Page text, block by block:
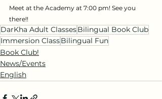
Meet at the Academy at 7:00 pm! See you
there!!
DarKha Adult ClassesBilingual Book Club
Immersion ClassBilingual Fun
Book Club!
News/Events
English